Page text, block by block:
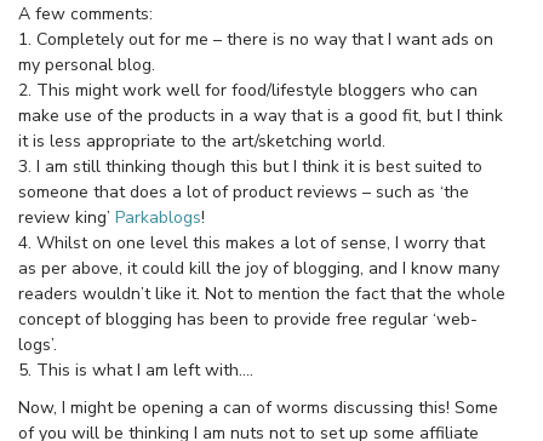
A few comments:
1. Completely out for me – there is no way that I want ads on
my personal blog.
2. This might work well for food/lifestyle bloggers who can
make use of the products in a way that is a good fit, but I think
it is less appropriate to the art/sketching world.
3. I am still thinking though this but I think it is best suited to
someone that does a lot of product reviews – such as ‘the
review king’ Parkablogs!
4. Whilst on one level this makes a lot of sense, I worry that
as per above, it could kill the joy of blogging, and I know many
readers wouldn’t like it. Not to mention the fact that the whole
concept of blogging has been to provide free regular ‘web-
logs’.
5. This is what I am left with….
Now, I might be opening a can of worms discussing this! Some
of you will be thinking I am nuts not to set up some affiliate